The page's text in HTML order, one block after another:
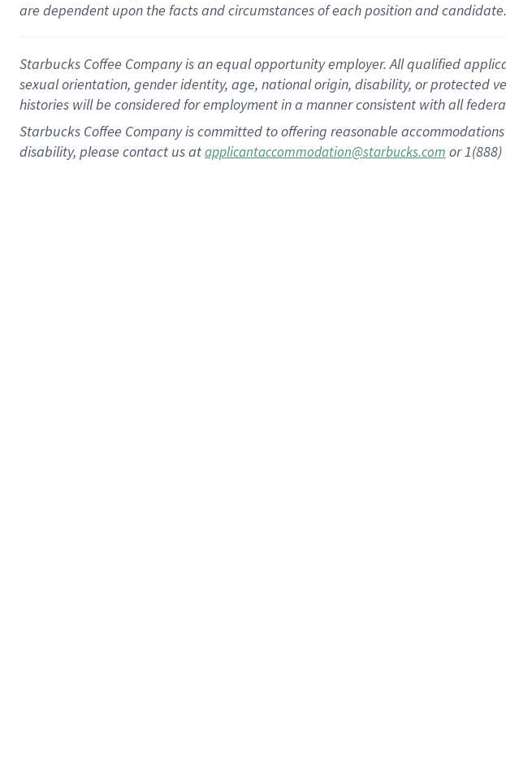
are dependent upon the facts and circumstances of each position and candidate.
Starbucks Coffee Company is an equal opportunity employer. All qualified
sexual orientation, gender identity, age, national origin, disability, or protected
histories will be considered for employment in a manner consistent with all
Starbucks Coffee Company is committed to offering reasonable
disability, please contact us atapplicantaccommodation@starbucks.com or 1(888)